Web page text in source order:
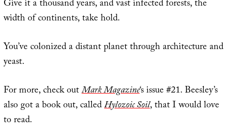
Give it a thousand years, and vast infected forests, the
width of continents, take hold.
You’ve colonized a distant planet through architecture and
yeast.
For more, check outMark Magazine‘s issue #21. Beesley’s
also got a book out, calledHylozoic Soil, that I would love
to read.